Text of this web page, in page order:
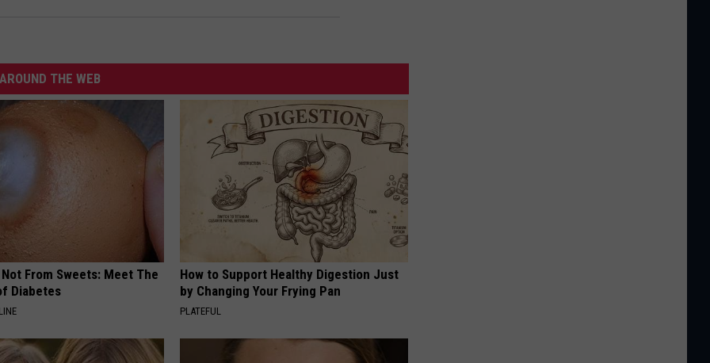
AROUND THE WEB
From Sweets: Meet The
Diabetes
How to Support Healthy Digestion Just
by Changing Your Frying Pan
PLATEFUL